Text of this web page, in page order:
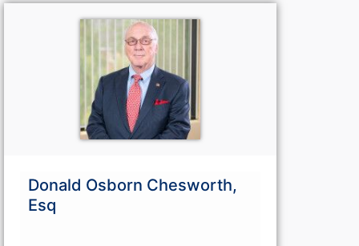
Donald Osborn Chesworth,
Esq